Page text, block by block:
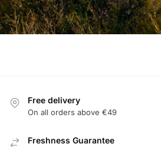
Free delivery
On all orders above €49
Freshness Guarantee